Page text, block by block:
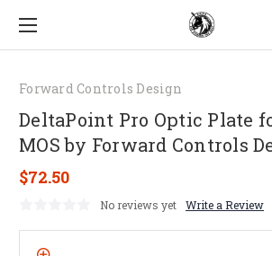
Forward Controls Design
DeltaPoint Pro Optic Plate
MOS by Forward Controls
$72.50
No reviews yet Write a Review